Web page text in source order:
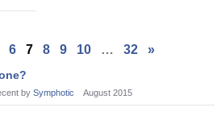
6 7 8 9 10 … 32 »
by Symphotic August 2015